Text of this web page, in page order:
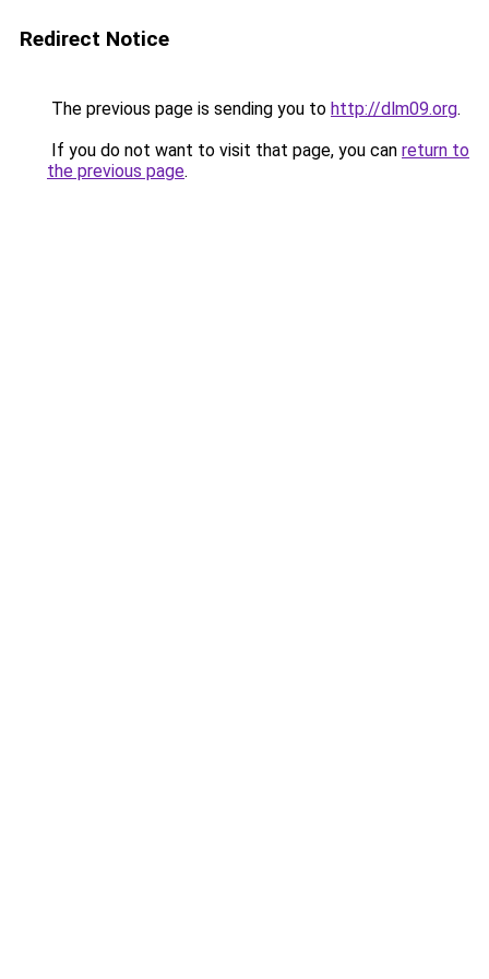
Redirect Notice
The previous page is sending you to http://dlm09.org.
If you do not want to visit that page, you can return to
the previous page.